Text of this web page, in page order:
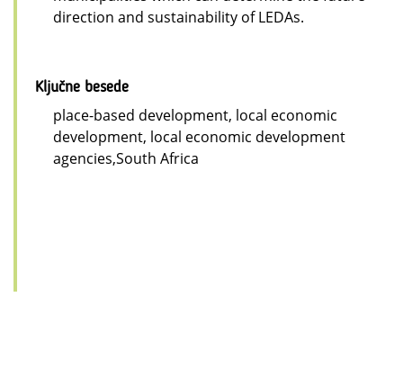
direction and sustainability of LEDAs.
Ključne besede
place-based development, local economic
development, local economic development
agencies,South Africa